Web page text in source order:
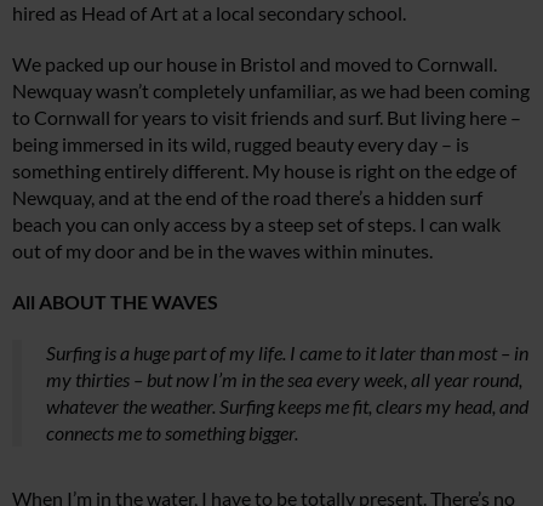
hired as Head of Art at a local secondary school.
We packed up our house in Bristol and moved to Cornwall.
Newquay wasn’t completely unfamiliar, as we had been coming
to Cornwall for years to visit friends and surf. But living here –
being immersed in its wild, rugged beauty every day – is
something entirely different. My house is right on the edge of
Newquay, and at the end of the road there’s a hidden surf
beach you can only access by a steep set of steps. I can walk
out of my door and be in the waves within minutes.
All ABOUT THE WAVES
Surfing is a huge part of my life. I came to it later than most – in
my thirties – but now I’m in the sea every week, all year round,
whatever the weather. Surfing keeps me fit, clears my head, and
connects me to something bigger.
When I’m in the water, I have to be totally present. There’s no